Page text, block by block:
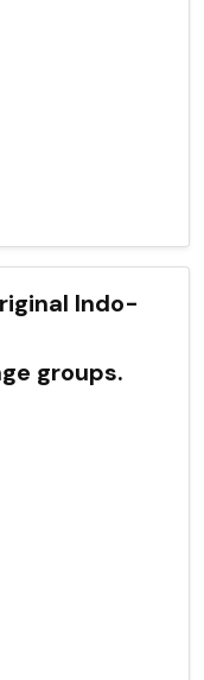
Indo-
groups.